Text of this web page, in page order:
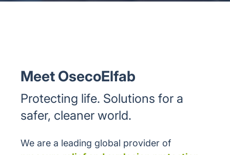
Meet OsecoElfab
Protecting life. Solutions for a
safer, cleaner world.
We are a leading global provider of